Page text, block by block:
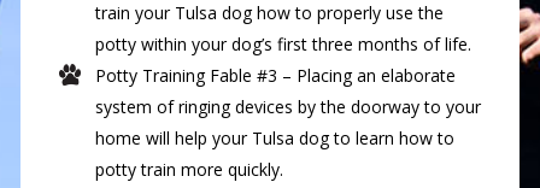
train your Tulsa dog how to properly use the
potty within your dog’s first three months of life.
Potty Training Fable #3 – Placing an elaborate
system of ringing devices by the doorway to your
home will help your Tulsa dog to learn how to
potty train more quickly.